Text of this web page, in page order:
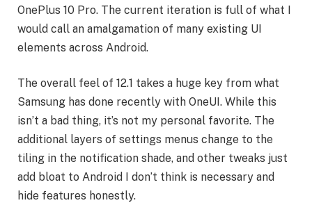
OnePlus 10 Pro. The current iteration is full of what I
would call an amalgamation of many existing UI
elements across Android.
The overall feel of 12.1 takes a huge key from what
Samsung has done recently with OneUI. While this
isn’t a bad thing, it’s not my personal favorite. The
additional layers of settings menus change to the
tiling in the notification shade, and other tweaks just
add bloat to Android I don’t think is necessary and
hide features honestly.